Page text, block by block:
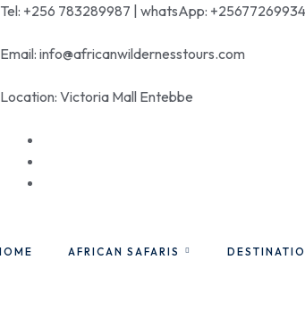
Tel: +256 783289987 | whatsApp:
Email: info@africanwildernesstours.com
Location: Victoria Mall Entebbe
AFRICAN SAFARIS